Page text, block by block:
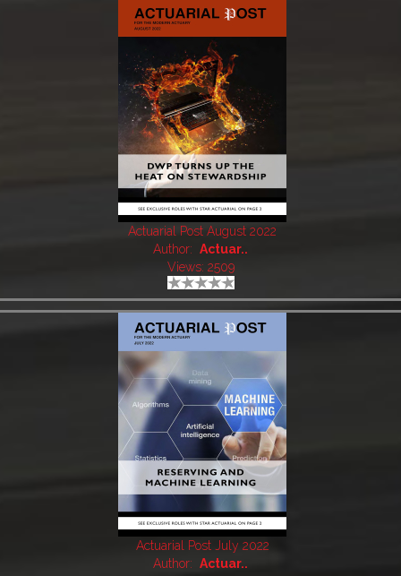
Actuarial Post August 2022
Author: Actuar..
Views: 2509
Actuarial Post July 2022
Author: Actuar..